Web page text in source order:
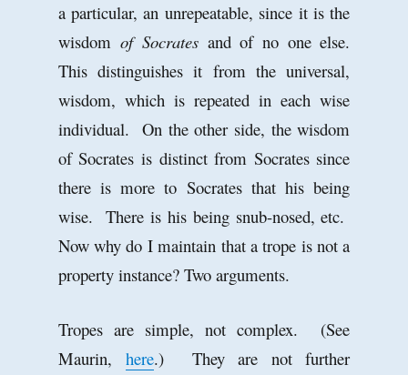
a particular, an unrepeatable, since it is the
wisdomof Socratesand of no one else.
This distinguishes it from the universal,
wisdom, which is repeated in each wise
individual. On the other side, the wisdom
of Socrates is distinct from Socrates since
there is more to Socrates that his being
wise. There is his being snub-nosed, etc.
Now why do I maintain that a trope is not a
property instance? Two arguments.
Tropes are simple, not complex. (See
Maurin,here.) They are not further